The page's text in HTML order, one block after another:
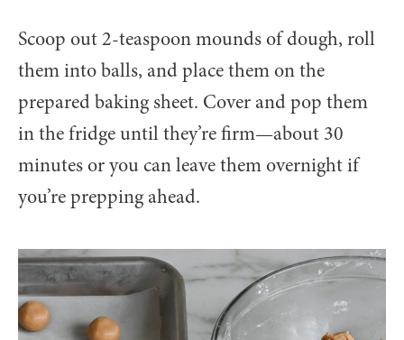
Scoop out 2-teaspoon mounds of dough, roll
them into balls, and place them on the
prepared baking sheet. Cover and pop them
in the fridge until they’re firm—about 30
minutes or you can leave them overnight if
you’re prepping ahead.